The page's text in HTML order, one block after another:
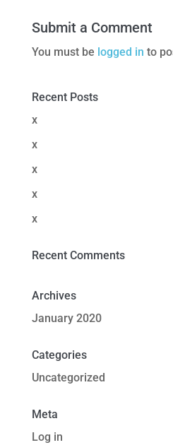
Submit a Comment
You must be logged in to
Recent Posts
x
x
x
x
x
Recent Comments
Archives
January 2020
Categories
Uncategorized
Meta
Log in